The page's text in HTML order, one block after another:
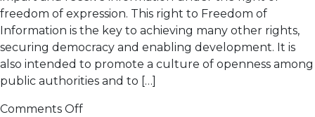
freedom of expression. This right to Freedom of
Information is the key to achieving many other rights,
securing democracy and enabling development. It is
also intended to promote a culture of openness among
public authorities and to […]
Comments Off